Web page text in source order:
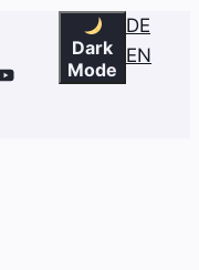
Dark
Mode
DE
EN